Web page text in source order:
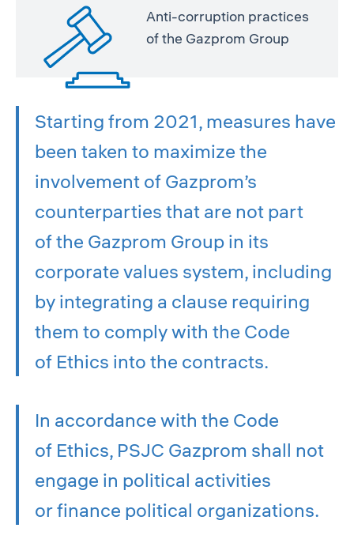
Anti-corruption practices
of the Gazprom Group
Starting from 2021, measures have
been taken to maximize the
involvement of Gazprom’s
counterparties that are not part
of the Gazprom Group in its
corporate values system, including
by integrating a clause requiring
them to comply with the Code
of Ethics into the contracts.
In accordance with the Code
of Ethics, PSJC Gazprom shall not
engage in political activities
or finance political organizations.